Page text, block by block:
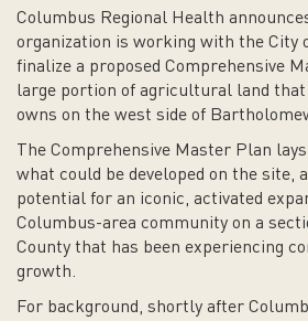
Columbus Regional Health
organization is working with the City
finalize a proposed Comprehensive
large portion of agricultural land
owns on the west side of
The Comprehensive Master Plan
what could be developed on the site,
potential for an iconic, activated
Columbus-area community on a
County that has been experiencing
growth.
For background, shortly after